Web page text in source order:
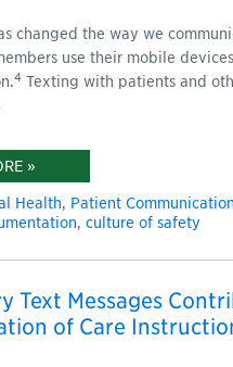
changed the way we
use their mobile
4Texting with patients and
»
Health, Patient Communication
, culture of safety
Text Messages
of Care